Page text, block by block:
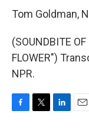
Tom Goldman,
(SOUNDBITE
FLOWER")
NPR.